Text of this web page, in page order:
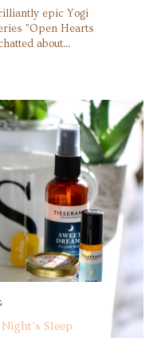
epic Yogi
"Open Hearts
about...
Sleep